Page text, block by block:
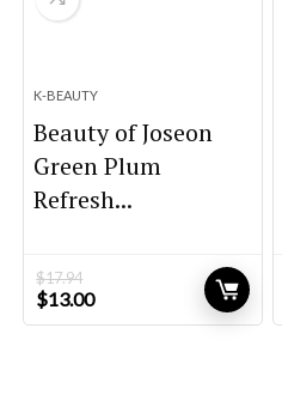
K-BEAUTY
Beauty of Joseon
Green Plum
Refresh...
$17.94
Original
price
$13.00Current
price